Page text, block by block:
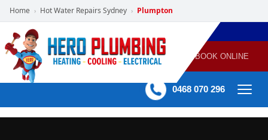
Home › Hot Water Repairs Sydney › Plumpton
POWERED
BY HERO
HOME
SERVICES
PLUMBING
GAS
HEATING
AIR
CONDITIONING
60 mins Response time BOOK ONLINE
0468 070 296